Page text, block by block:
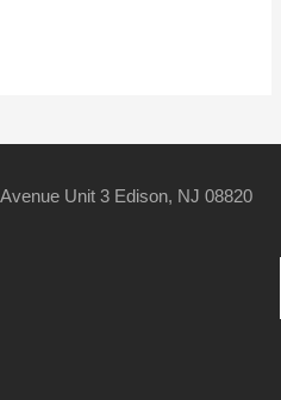
Unit 3 Edison, NJ 08820